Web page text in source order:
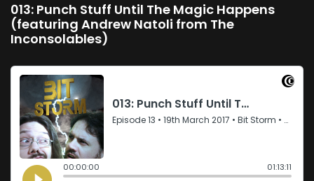
013: Punch Stuff Until The Magic Happens
(featuring Andrew Natoli from The
Inconsolables)